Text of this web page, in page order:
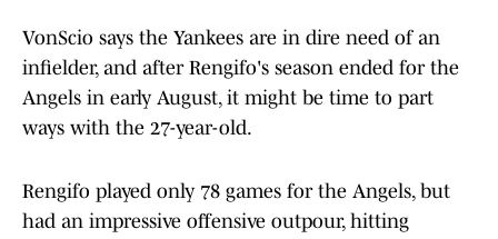
VonScio says the Yankees are in dire need of an
infielder, and after Rengifo's season ended for the
Angels in early August, it might be time to part
ways with the 27-year-old.
Rengifo played only 78 games for the Angels, but
had an impressive offensive outpour, hitting